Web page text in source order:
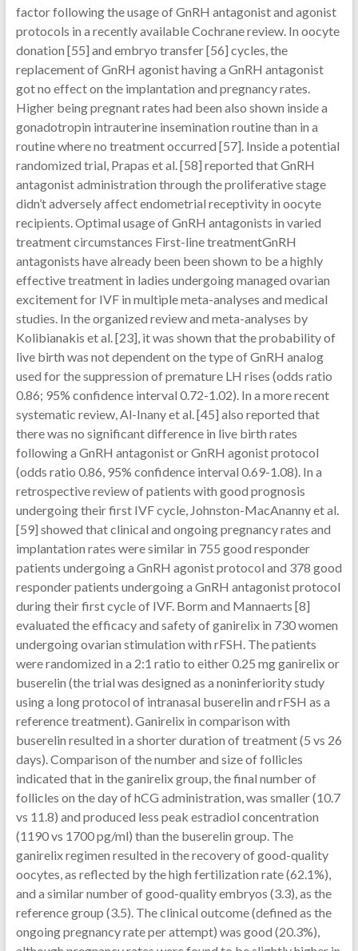
factor following the usage of GnRH antagonist and agonist
protocols in a recently available Cochrane review. In oocyte
donation [55] and embryo transfer [56] cycles, the
replacement of GnRH agonist having a GnRH antagonist
got no effect on the implantation and pregnancy rates.
Higher being pregnant rates had been also shown inside a
gonadotropin intrauterine insemination routine than in a
routine where no treatment occurred [57]. Inside a potential
randomized trial, Prapas et al. [58] reported that GnRH
antagonist administration through the proliferative stage
didn’t adversely affect endometrial receptivity in oocyte
recipients. Optimal usage of GnRH antagonists in varied
treatment circumstances First-line treatmentGnRH
antagonists have already been been shown to be a highly
effective treatment in ladies undergoing managed ovarian
excitement for IVF in multiple meta-analyses and medical
studies. In the organized review and meta-analyses by
Kolibianakis et al. [23], it was shown that the probability of
live birth was not dependent on the type of GnRH analog
used for the suppression of premature LH rises (odds ratio
0.86; 95% confidence interval 0.72-1.02). In a more recent
systematic review, Al-Inany et al. [45] also reported that
there was no significant difference in live birth rates
following a GnRH antagonist or GnRH agonist protocol
(odds ratio 0.86, 95% confidence interval 0.69-1.08). In a
retrospective review of patients with good prognosis
undergoing their first IVF cycle, Johnston-MacAnanny et al.
[59] showed that clinical and ongoing pregnancy rates and
implantation rates were similar in 755 good responder
patients undergoing a GnRH agonist protocol and 378 good
responder patients undergoing a GnRH antagonist protocol
during their first cycle of IVF. Borm and Mannaerts [8]
evaluated the efficacy and safety of ganirelix in 730 women
undergoing ovarian stimulation with rFSH. The patients
were randomized in a 2:1 ratio to either 0.25 mg ganirelix or
buserelin (the trial was designed as a noninferiority study
using a long protocol of intranasal buserelin and rFSH as a
reference treatment). Ganirelix in comparison with
buserelin resulted in a shorter duration of treatment (5 vs 26
days). Comparison of the number and size of follicles
indicated that in the ganirelix group, the final number of
follicles on the day of hCG administration, was smaller (10.7
vs 11.8) and produced less peak estradiol concentration
(1190 vs 1700 pg/ml) than the buserelin group. The
ganirelix regimen resulted in the recovery of good-quality
oocytes, as reflected by the high fertilization rate (62.1%),
and a similar number of good-quality embryos (3.3), as the
reference group (3.5). The clinical outcome (defined as the
ongoing pregnancy rate per attempt) was good (20.3%),